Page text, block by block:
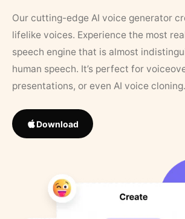
Our cutting-edge AI voice generator
lifelike voices. Experience the most
speech engine that is almost
human speech. It’s perfect for
presentations, or even AI voice cloning.
Download